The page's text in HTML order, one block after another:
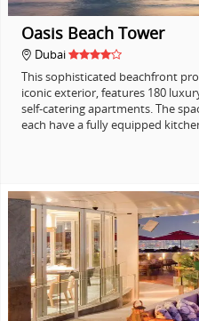
Oasis Beach Tower
Dubai
This sophisticated beachfront
iconic exterior, features 180
self-catering apartments. The
each have a fully equipped